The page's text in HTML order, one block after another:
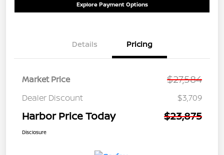
Explore Payment Options
Details Pricing
Market Price $27,584
Dealer Discount $3,709
Harbor Price Today $23,875
Disclosure